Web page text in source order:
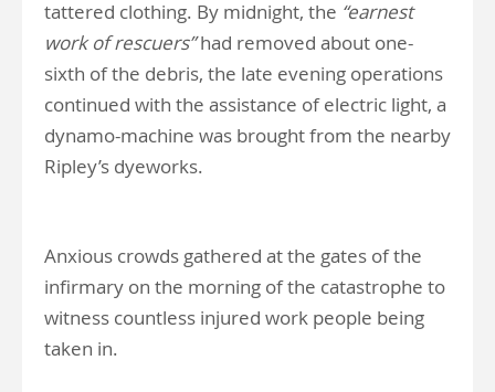
tattered clothing. By midnight, the “earnest
work of rescuers”had removed about one-
sixth of the debris, the late evening operations
continued with the assistance of electric light, a
dynamo-machine was brought from the nearby
Ripley’s dyeworks.
Anxious crowds gathered at the gates of the
infirmary on the morning of the catastrophe to
witness countless injured work people being
taken in.